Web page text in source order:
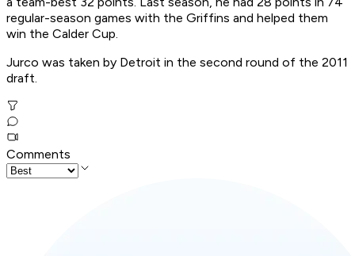
regular-season games with the Griffins and helped them
win the Calder Cup.
Jurco was taken by Detroit in the second round of the 2011
draft.
Comments